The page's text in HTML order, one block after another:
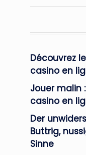
Découvrez
casino en
Jouer malin
casino en
Der
Buttrig,
Sinne